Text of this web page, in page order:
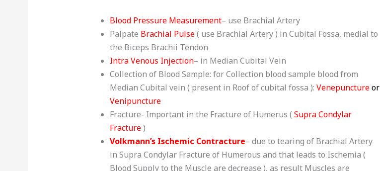
Blood Pressure Measurement– use Brachial Artery
Palpate Brachial Pulse( use Brachial Artery ) in Cubital Fossa, medial to
the Biceps Brachii Tendon
Intra Venous Injection– in Median Cubital Vein
Collection of Blood Sample: for Collection blood sample blood from
Median Cubital vein ( present in Roof of cubital fossa ): Venepunctureor
Venipuncture
Fracture- Important in the Fracture of Humerus ( Supra Condylar
Fracture)
Volkmann’s Ischemic Contracture– due to tearing of Brachial Artery
in Supra Condylar Fracture of Humerous and that leads to Ischemia (
Blood Supply to the Muscle are decrease ), as result Muscles are